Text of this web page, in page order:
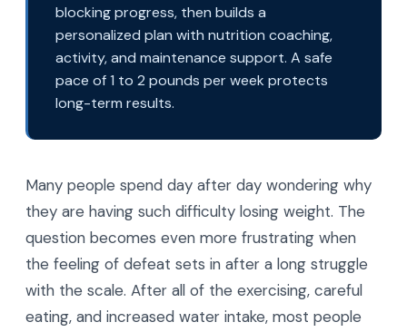
blocking progress, then builds a
personalized plan with nutrition coaching,
activity, and maintenance support. A safe
pace of 1 to 2 pounds per week protects
long-term results.
Many people spend day after day wondering why
they are having such difficulty losing weight. The
question becomes even more frustrating when
the feeling of defeat sets in after a long struggle
with the scale. After all of the exercising, careful
eating, and increased water intake, most people